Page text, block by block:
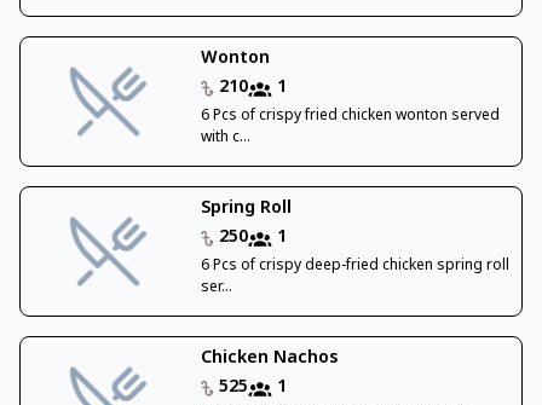
Wonton
210
1
6 Pcs of crispy fried chicken wonton served
with c...
Spring Roll
250
1
6 Pcs of crispy deep-fried chicken spring roll
ser...
Chicken Nachos
525
1